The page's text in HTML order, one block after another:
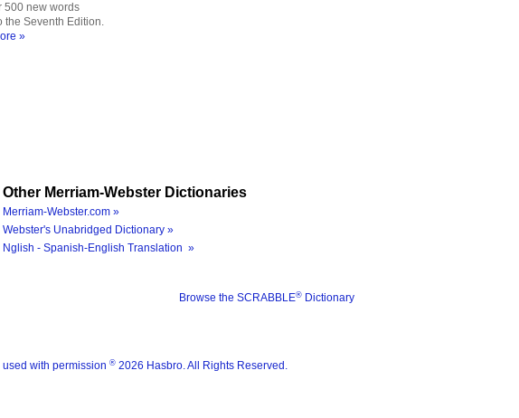
500 new words
the Seventh Edition.
»
Other Merriam-Webster Dictionaries
Merriam-Webster.com »
Webster's Unabridged Dictionary »
Nglish - Spanish-English Translation »
Browse the SCRABBLE® Dictionary
with permission ® 2026 Hasbro. All Rights Reserved.